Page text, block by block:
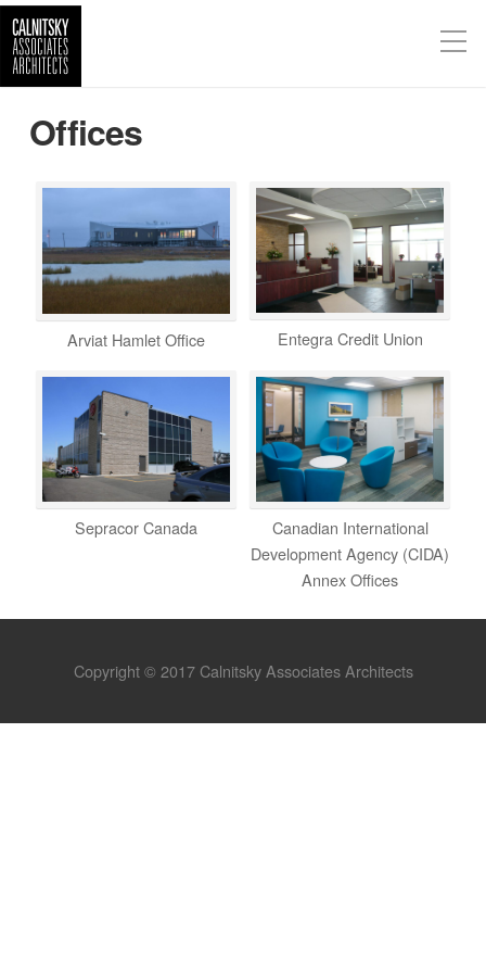
Offices
Arviat Hamlet Office Entegra Credit Union
Sepracor Canada
Canadian International
Development Agency (CIDA)
Annex Offices
Copyright © 2017 Calnitsky Associates Architects